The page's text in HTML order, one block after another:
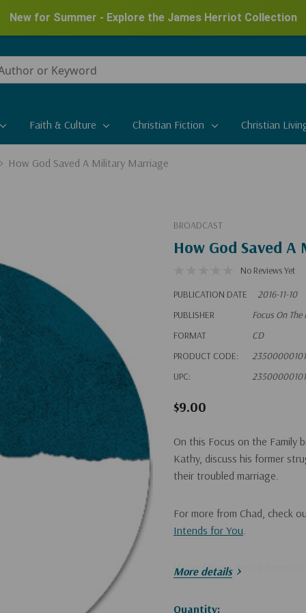
New for Summer - Explore the James Herriot Collection
Faith & Culture Christian Fiction Christian
How God Saved A Military Marriage
BROADCAST
How God Saved
No Reviews Yet
PUBLICATION DATE
2016-11-10
PUBLISHER
Focus On
FORMAT
CD
PRODUCT CODE:
UPC:
$9.00
On this Focus on the Family
Kathy, discuss his former
their troubled marriage.
For more from Chad, check
Intends for You.
If you'd like a digital
More details
Hurry!
Quantity: